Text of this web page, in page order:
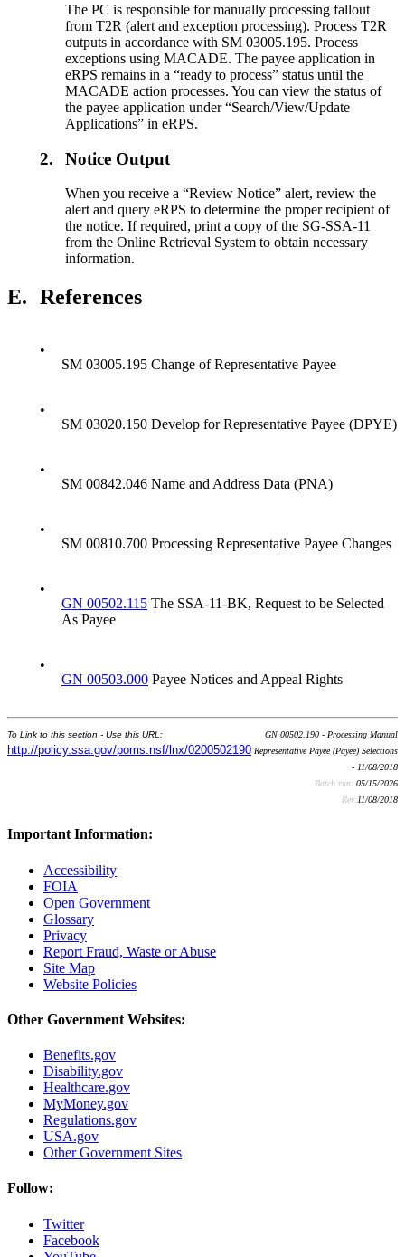
The PC is responsible for manually processing fallout
from T2R (alert and exception processing). Process T2R
outputs in accordance with SM 03005.195. Process
exceptions using MACADE. The payee application in
eRPS remains in a “ready to process” status until the
MACADE action processes. You can view the status of
the payee application under “Search/View/Update
Applications” in eRPS.
2. Notice Output
When you receive a “Review Notice” alert, review the
alert and query eRPS to determine the proper recipient of
the notice. If required, print a copy of the SG-SSA-11
from the Online Retrieval System to obtain necessary
information.
E. References
•
SM 03005.195 Change of Representative Payee
•
SM 03020.150 Develop for Representative Payee (DPYE)
•
SM 00842.046 Name and Address Data (PNA)
•
SM 00810.700 Processing Representative Payee Changes
•
GN 00502.115 The SSA-11-BK, Request to be Selected
As Payee
•
GN 00503.000 Payee Notices and Appeal Rights
To Link to this section - Use this URL:
http://policy.ssa.gov/poms.nsf/lnx/0200502190
GN 00502.190 - Processing Manual
Representative Payee (Payee) Selections
- 11/08/2018
Batch run: 05/15/2026
Rev:11/08/2018
Important Information:
Accessibility
FOIA
Open Government
Glossary
Privacy
Report Fraud, Waste or Abuse
Site Map
Website Policies
Other Government Websites:
Benefits.gov
Disability.gov
Healthcare.gov
MyMoney.gov
Regulations.gov
USA.gov
Other Government Sites
Follow:
Twitter
Facebook